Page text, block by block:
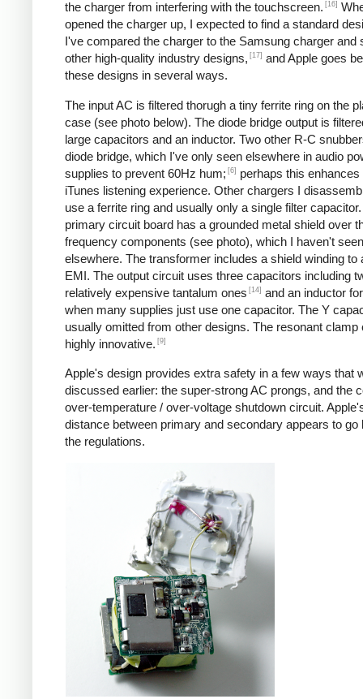
the charger from interfering with the touchscreen. [16]
opened the charger up, I expected to find a standard
I've compared the charger to the Samsung charger and
other high-quality industry designs, [17] and Apple goes
these designs in several ways.
The input AC is filtered thorugh a tiny ferrite ring on the
case (see photo below). The diode bridge output is
large capacitors and an inductor. Two other R-C
diode bridge, which I've only seen elsewhere in audio
supplies to prevent 60Hz hum; [6]
perhaps this enhances
iTunes listening experience. Other chargers I
use a ferrite ring and usually only a single filter
primary circuit board has a grounded metal shield over
frequency components (see photo), which I haven't seen
elsewhere. The transformer includes a shield winding to
EMI. The output circuit uses three capacitors including
relatively expensive tantalum ones [14] and an inductor
when many supplies just use one capacitor. The Y
usually omitted from other designs. The resonant clamp
highly innovative. [9]
Apple's design provides extra safety in a few ways that
discussed earlier: the super-strong AC prongs, and the
over-temperature / over-voltage shutdown circuit.
distance between primary and secondary appears to go
the regulations.